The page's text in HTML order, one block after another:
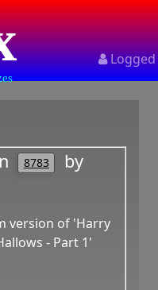
8783 by
version of 'Harry
- Part 1'